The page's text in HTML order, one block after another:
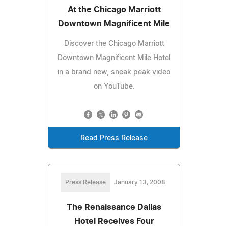
At the Chicago Marriott
Downtown Magnificent Mile
Discover the Chicago Marriott
Downtown Magnificent Mile Hotel
in a brand new, sneak peak video
on YouTube.
Read Press Release
Press Release January 13, 2008
The Renaissance Dallas
Hotel Receives Four